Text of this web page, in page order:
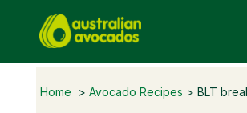
Home > Avocado Recipes > BLT